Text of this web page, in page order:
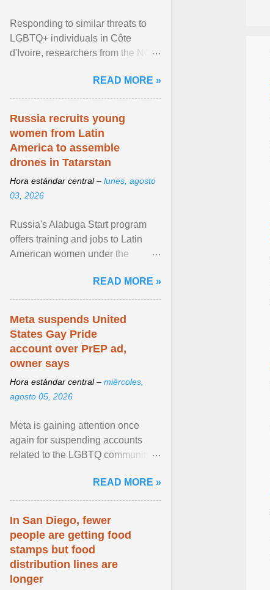
Responding to similar threats to
LGBTQ+ individuals in Côte
d'Ivoire, researchers from the NGO
anti- LGBT violence ... View
article...
READ MORE »
Russia recruits young
women from Latin
America to assemble
drones in Tatarstan
Hora estándar central – lunes, agosto
03, 2026
Russia's Alabuga Start program
offers training and jobs to Latin
American women under the
hospitality or logistics ... View
article...
READ MORE »
Meta suspends United
States Gay Pride
account over PrEP ad,
owner says
Hora estándar central – miércoles,
agosto 05, 2026
Meta is gaining attention once
again for suspending accounts
related to the LGBTQ community.
READ MORE »
In San Diego, fewer
people are getting food
stamps but food
distribution lines are
longer